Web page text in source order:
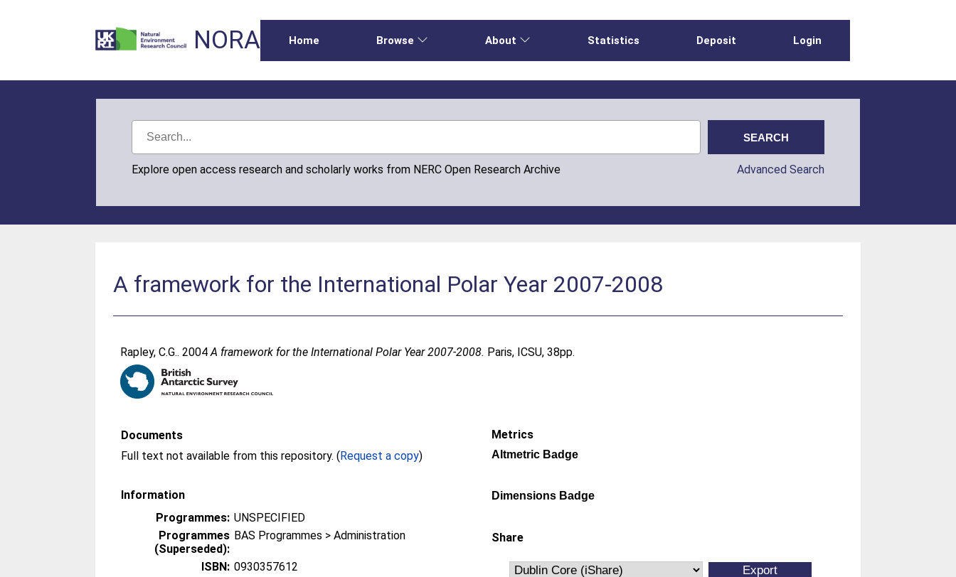
NORA Home Browse About Statistics Deposit Login
Explore open access research and scholarly works from NERC Open Research Archive Advanced Search
A framework for the International Polar Year 2007-2008
Rapley, C.G.. 2004A framework for the International Polar Year 2007-2008. Paris, ICSU, 38pp.
Documents
Full text not available from this repository. (Request a copy)
Information
Programmes: UNSPECIFIED
Programmes
(Superseded):
BAS Programmes > Administration
ISBN: 0930357612
Metrics
Altmetric Badge
Dimensions Badge
Share